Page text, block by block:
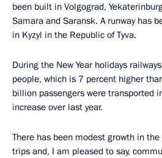
been built in Volgograd,
Samara and Saransk. A runway has
in Kyzyl in the Republic of Tyva.
During the New Year holidays
people, which is 7 percent higher
billion passengers were transported
increase over last year.
There has been modest growth in
trips and, I am pleased to say,